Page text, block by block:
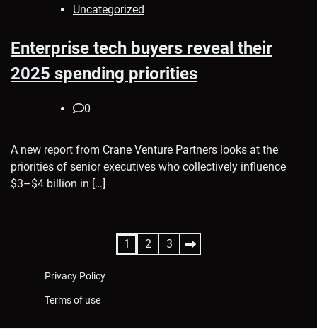
Uncategorized
Enterprise tech buyers reveal their
2025 spending priorities
0
A new report from Crane Venture Partners looks at the
priorities of senior executives who collectively influence
$3–$4 billion in […]
pagination
1 2 3
Privacy Policy
Terms of use